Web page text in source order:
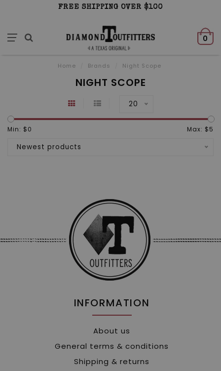
FREE SHIPPING OVER $100
0
Home Brands Night Scope
NIGHT SCOPE
20
Min: $0 Max: $5
Newest products
INFORMATION
About us
General terms & conditions
Shipping & returns